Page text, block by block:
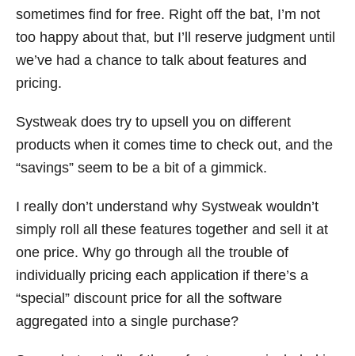
sometimes find for free. Right off the bat, I’m not
too happy about that, but I’ll reserve judgment until
we’ve had a chance to talk about features and
pricing.
Systweak does try to upsell you on different
products when it comes time to check out, and the
“savings” seem to be a bit of a gimmick.
I really don’t understand why Systweak wouldn’t
simply roll all these features together and sell it at
one price. Why go through all the trouble of
individually pricing each application if there’s a
“special” discount price for all the software
aggregated into a single purchase?